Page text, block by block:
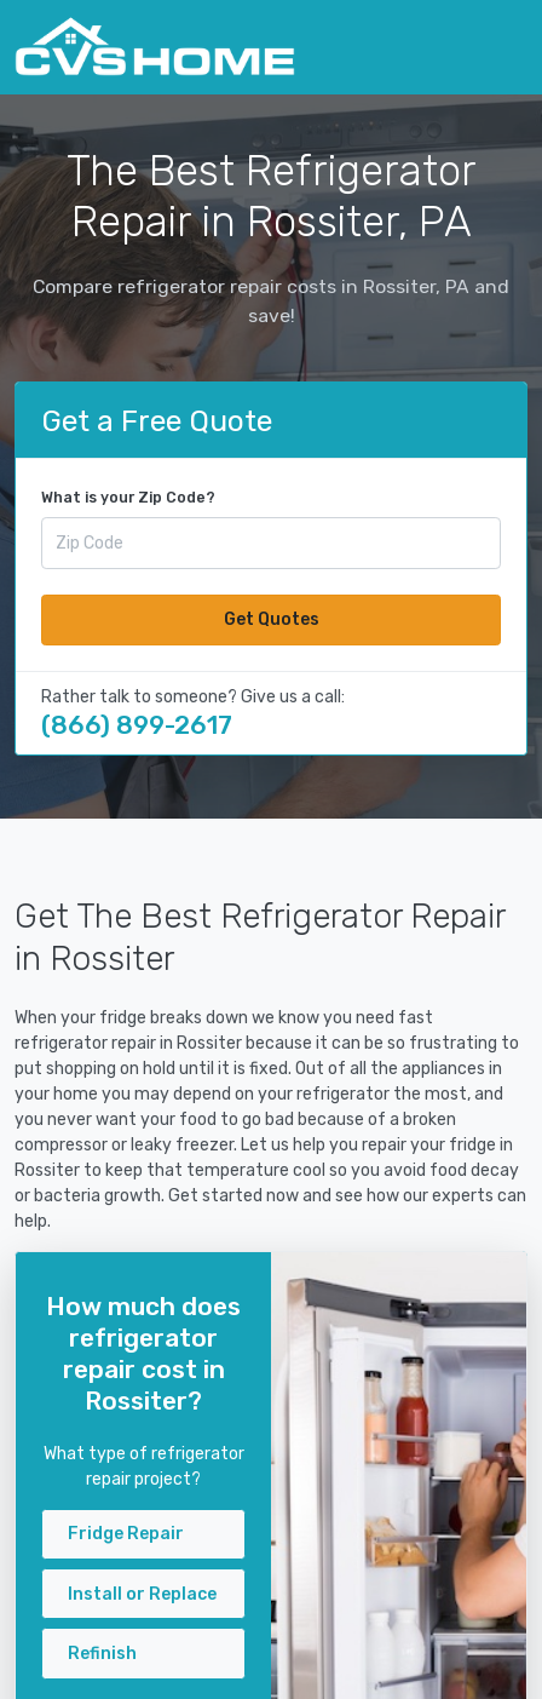
The Best Refrigerator
Repair in Rossiter, PA
Compare refrigerator repair costs in Rossiter, PA and
save!
Get a Free Quote
What is your Zip Code?
Get Quotes
Rather talk to someone? Give us a call:
(866) 899-2617
Get The Best Refrigerator Repair
in Rossiter
When your fridge breaks down we know you need fast
refrigerator repair in Rossiter because it can be so frustrating to
put shopping on hold until it is fixed. Out of all the appliances in
your home you may depend on your refrigerator the most, and
you never want your food to go bad because of a broken
compressor or leaky freezer. Let us help you repair your fridge in
Rossiter to keep that temperature cool so you avoid food decay
or bacteria growth. Get started now and see how our experts can
help.
How much does
refrigerator
repair cost in
Rossiter?
What type of refrigerator
repair project?
Fridge Repair
Install or Replace
Refinish